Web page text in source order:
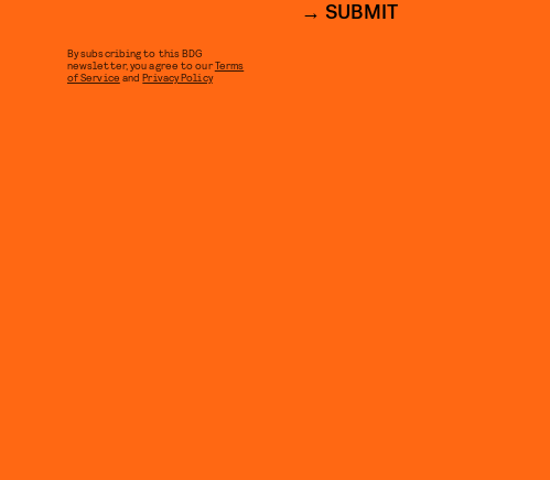
SUBMIT
By subscribing to this BDG
newsletter, you agree to ourTerms
of Service andPrivacy Policy